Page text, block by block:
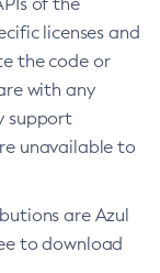
licenses and
the code or
with any
support
unavailable to
are Azul
to download